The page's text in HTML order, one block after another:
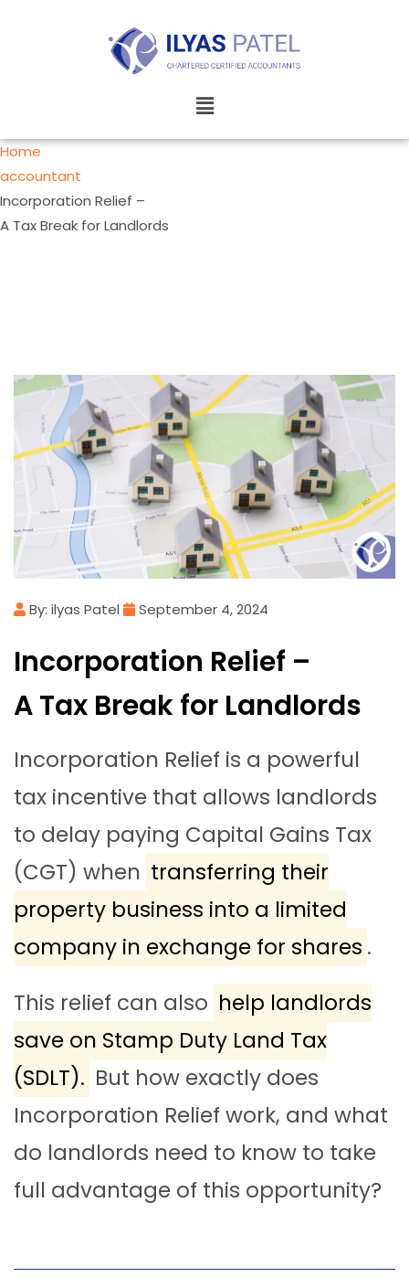
Home
accountant
Incorporation Relief –
A Tax Break for Landlords
By: ilyas Patel September 4, 2024
Incorporation Relief –
A Tax Break for Landlords
Incorporation Relief is a powerful
tax incentive that allows landlords
to delay paying Capital Gains Tax
(CGT) when transferring their
property business into a limited
company in exchange for shares .
This relief can also help landlords
save on Stamp Duty Land Tax
(SDLT). But how exactly does
Incorporation Relief work, and what
do landlords need to know to take
full advantage of this opportunity?